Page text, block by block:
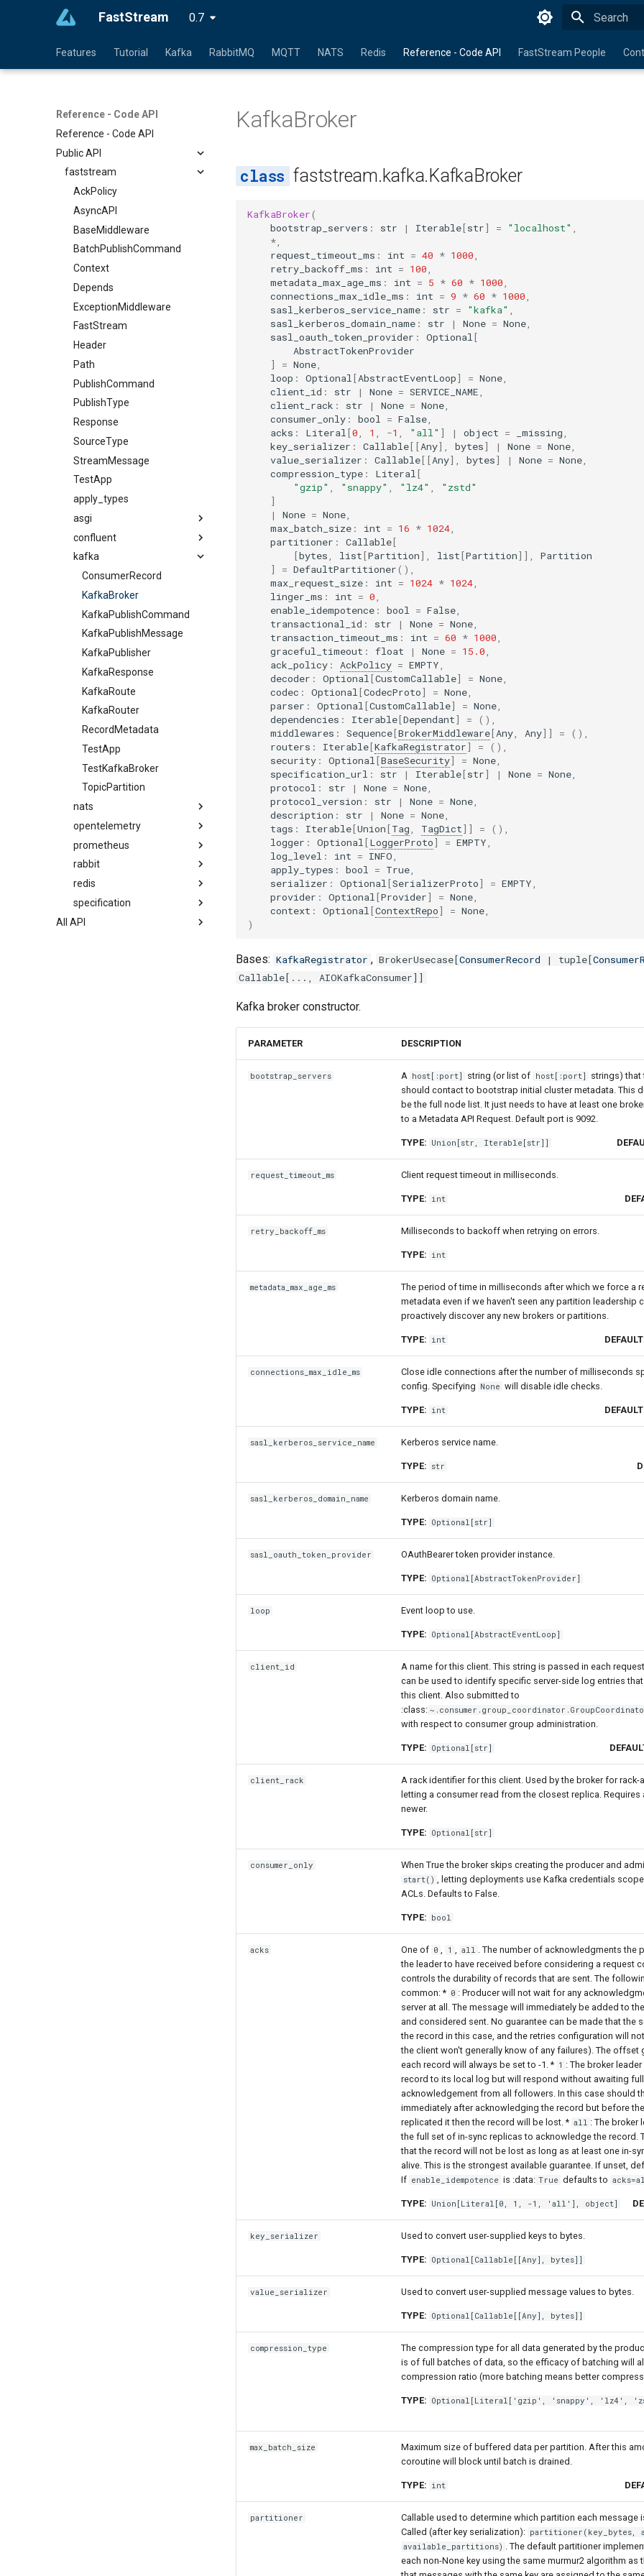
FastStream 0.7
Features Tutorial Kafka RabbitMQ MQTT NATS Redis Reference - Code API FastStream People
Reference - Code API
Reference - Code API
Public API
faststream
AckPolicy
AsyncAPI
BaseMiddleware
BatchPublishCommand
Context
Depends
ExceptionMiddleware
FastStream
Header
Path
PublishCommand
PublishType
Response
SourceType
StreamMessage
TestApp
apply_types
asgi
confluent
kafka
ConsumerRecord
KafkaBroker
KafkaPublishCommand
KafkaPublishMessage
KafkaPublisher
KafkaResponse
KafkaRoute
KafkaRouter
RecordMetadata
TestApp
TestKafkaBroker
TopicPartition
nats
opentelemetry
prometheus
rabbit
redis
specification
All API
KafkaBroker
faststream.kafka.KafkaBroker
KafkaBroker(
bootstrap_servers : str | Iterable[str] = "localhost"
*
request_timeout_ms : int = 40 * 1000
retry_backoff_ms : int = 100
metadata_max_age_ms : int = 5 * 60 * 1000
connections_max_idle_ms : int = 9 * 60 * 1000
sasl_kerberos_service_name : str = "kafka"
sasl_kerberos_domain_name : str | None = None
sasl_oauth_token_provider : Optional [
AbstractTokenProvider
]
= None
loop : Optional [AbstractEventLoop] = None
client_id : str | None = SERVICE_NAME
client_rack : str | None = None
consumer_only : bool = False
acks : Literal [0 1 -1 "all" ] | object = _missing
key_serializer : Callable[[Any], bytes] | None = None
value_serializer : Callable[[Any], bytes] | None = None
compression_type : Literal [
"gzip"
"snappy" "lz4"
"zstd"
]
|
None = None
max_batch_size : int = 16 * 1024
partitioner : Callable[
[bytes list[Partition], list[Partition]],
Partition
]
= DefaultPartitioner(),
max_request_size : int = 1024 * 1024
linger_ms : int = 0
enable_idempotence : bool = False
transactional_id : str | None = None
transaction_timeout_ms : int = 60 * 1000
graceful_timeout : float | None = 15.0
ack_policy : AckPolicy = EMPTY
decoder : Optional [CustomCallable] = None
codec : Optional [CodecProto] = None
parser : Optional [CustomCallable] = None
dependencies : Iterable[Dependant] =
(),
middlewares : Sequence[BrokerMiddleware[Any Any]] =
(),
routers : Iterable[KafkaRegistrator] =
(),
security : Optional [BaseSecurity] = None
specification_url : str | Iterable[str] | None = None
protocol : str | None = None
protocol_version : str | None = None
description : str | None = None
tags : Iterable[Union[Tag TagDict]] =
(),
logger : Optional [LoggerProto] = EMPTY
log_level : int = INFO
apply_types : bool = True
serializer : Optional [SerializerProto] = EMPTY
provider : Optional [Provider] = None
context : Optional [ContextRepo] = None
)
Bases: KafkaRegistrator , BrokerUsecase[ConsumerRecord | tuple[
Callable[..., AIOKafkaConsumer]]
Kafka broker constructor.
PARAMETER DESCRIPTION
bootstrap_servers A host[:port] string (or list of host[:port]
strings) that
should contact to bootstrap initial cluster metadata. This
be the full node list. It just needs to have at least one
to a Metadata API Request. Default port is 9092.
TYPE: Union [str Iterable [str]]
request_timeout_ms Client request timeout in milliseconds.
TYPE: int
retry_backoff_ms Milliseconds to backoff when retrying on errors.
TYPE: int
metadata_max_age_ms
The period of time in milliseconds after which we force a
metadata even if we haven't seen any partition leadership
proactively discover any new brokers or partitions.
TYPE: int
connections_max_idle_ms
Close idle connections after the number of milliseconds
config. Specifying None will disable idle checks.
TYPE: int
sasl_kerberos_service_name Kerberos service name.
TYPE: str
sasl_kerberos_domain_name Kerberos domain name.
TYPE: Optional [str]
sasl_oauth_token_provider OAuthBearer token provider instance.
TYPE: Optional [AbstractTokenProvider]
loop Event loop to use.
TYPE: Optional [AbstractEventLoop]
client_id
A name for this client. This string is passed in each
can be used to identify specific server-side log entries
this client. Also submitted to
:class:
with respect to consumer group administration.
TYPE: Optional [str]
client_rack
A rack identifier for this client. Used by the broker for rack-
letting a consumer read from the closest replica. Requires
newer.
TYPE: Optional [str]
consumer_only When True the broker skips creating the producer and
start() , letting deployments use Kafka credentials
ACLs. Defaults to False.
TYPE: bool
acks One of 0 , 1 , all . The number of acknowledgments the
the leader to have received before considering a request
controls the durability of records that are sent. The
common: * 0 : Producer will not wait for any
server at all. The message will immediately be added to
and considered sent. No guarantee can be made that the
the record in this case, and the retries configuration will
the client won't generally know of any failures). The offset
each record will always be set to -1. * 1 : The broker
record to its local log but will respond without awaiting full
acknowledgement from all followers. In this case should
immediately after acknowledging the record but before
replicated it then the record will be lost. * all : The broker
the full set of in-sync replicas to acknowledge the record.
that the record will not be lost as long as at least one in-
alive. This is the strongest available guarantee. If unset,
If enable_idempotence is :data: True defaults to
TYPE: Union [Literal [0, 1, -1, 'all'], object]
key_serializer Used to convert user-supplied keys to bytes.
TYPE: Optional [Callable [[Any], bytes]]
value_serializer Used to convert user-supplied message values to bytes.
TYPE: Optional [Callable [[Any], bytes]]
compression_type
The compression type for all data generated by the
is of full batches of data, so the efficacy of batching will
compression ratio (more batching means better
TYPE: Optional [Literal ['gzip', 'snappy', 'lz4',
max_batch_size Maximum size of buffered data per partition. After this
coroutine will block until batch is drained.
TYPE: int
partitioner
Callable used to determine which partition each message
Called (after key serialization): partitioner(key_bytes,
available_partitions) . The default partitioner
each non-None key using the same murmur2 algorithm as